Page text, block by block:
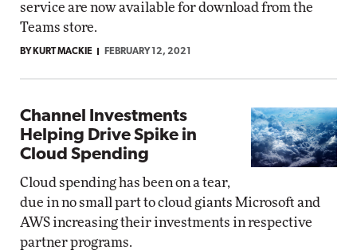
service are now available for download from the
Teams store.
BY KURT MACKIE FEBRUARY 12, 2021
Channel Investments
Helping Drive Spike in
Cloud Spending
Cloud spending has been on a tear,
due in no small part to cloud giants Microsoft and
AWS increasing their investments in respective
partner programs.